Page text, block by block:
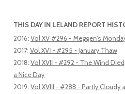
THIS DAY IN LELAND REPORT
2016: Vol XV #296 - Meggen's
2017: Vol XVI - #295 - January Thaw
2018: Vol XVII - #292 - The Wind
a Nice Day
2019: Vol XVIII - #288 - Partly Cloudy